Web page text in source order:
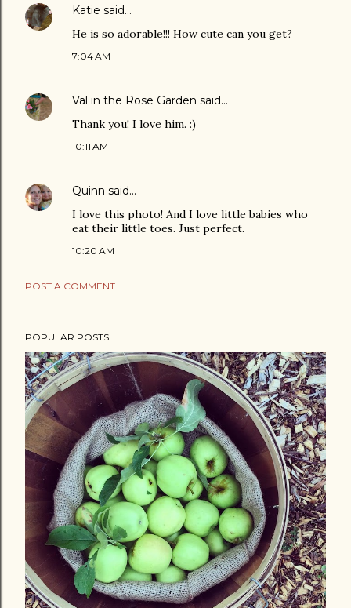
Katie said…
He is so adorable!!! How cute can you get?
7:04 AM
Val in the Rose Garden said…
Thank you! I love him. :)
10:11 AM
Quinn said…
I love this photo! And I love little babies who
eat their little toes. Just perfect.
10:20 AM
POST A COMMENT
POPULAR POSTS